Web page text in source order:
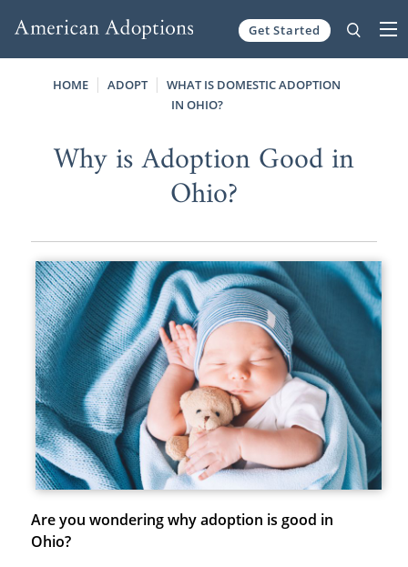
Get Started
HOME ADOPT
WHAT IS DOMESTIC ADOPTION
IN OHIO?
Why is Adoption Good in
Ohio?
Are you wondering why adoption is good in
Ohio?